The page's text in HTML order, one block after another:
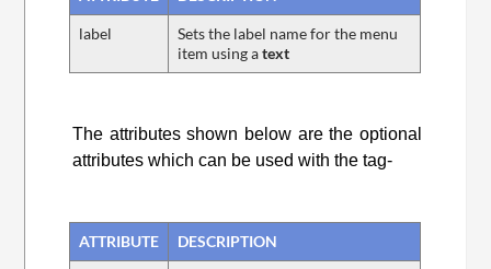
label
Sets the label name for the menu
item using atext
The attributes shown below are the optional
attributes which can be used with thetag-
ATTRIBUTE DESCRIPTION